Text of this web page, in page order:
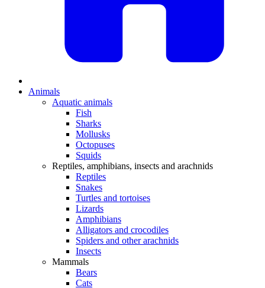
Animals
Aquatic animals
Fish
Sharks
Mollusks
Octopuses
Squids
Reptiles, amphibians, insects and arachnids
Reptiles
Snakes
Turtles and tortoises
Lizards
Amphibians
Alligators and crocodiles
Spiders and other arachnids
Insects
Mammals
Bears
Cats